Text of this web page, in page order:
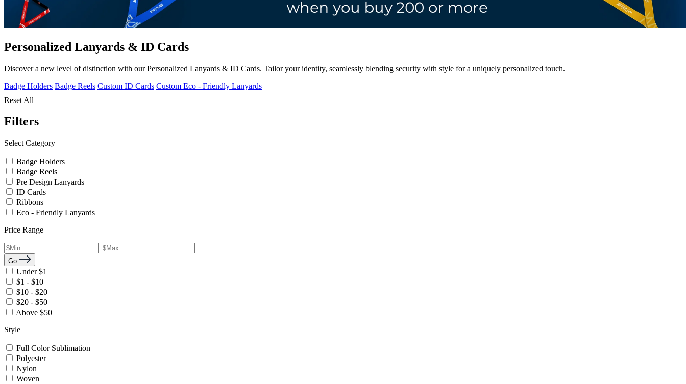
Personalized Lanyards & ID Cards
Discover a new level of distinction with our Personalized Lanyards & ID Cards. Tailor your identity, seamlessly blending security with style for a uniquely personalized touch.
Badge Holders Badge Reels Custom ID Cards Custom Eco - Friendly Lanyards
Reset All
Filters
Select Category
Badge Holders
Badge Reels
Pre Design Lanyards
ID Cards
Ribbons
Eco - Friendly Lanyards
Price Range
Go
Under $1
$1 - $10
$10 - $20
$20 - $50
Above $50
Style
Full Color Sublimation
Polyester
Nylon
Woven